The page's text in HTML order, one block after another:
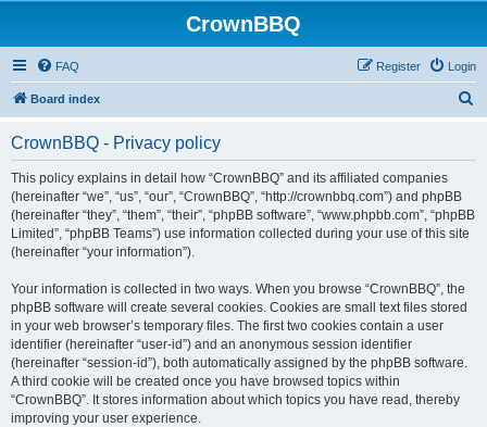
CrownBBQ
FAQ Login
Register
Board index
CrownBBQ - Privacy policy
This policy explains in detail how “CrownBBQ” and its affiliated companies
(hereinafter “we”, “us”, “our”, “CrownBBQ”, “http://crownbbq.com”) and phpBB
(hereinafter “they”, “them”, “their”, “phpBB software”, “www.phpbb.com”, “phpBB
Limited”, “phpBB Teams”) use information collected during your use of this site
(hereinafter “your information”).
Your information is collected in two ways. When you browse “CrownBBQ”, the
phpBB software will create several cookies. Cookies are small text files stored
in your web browser’s temporary files. The first two cookies contain a user
identifier (hereinafter “user-id”) and an anonymous session identifier
(hereinafter “session-id”), both automatically assigned by the phpBB software.
A third cookie will be created once you have browsed topics within
“CrownBBQ”. It stores information about which topics you have read, thereby
improving your user experience.